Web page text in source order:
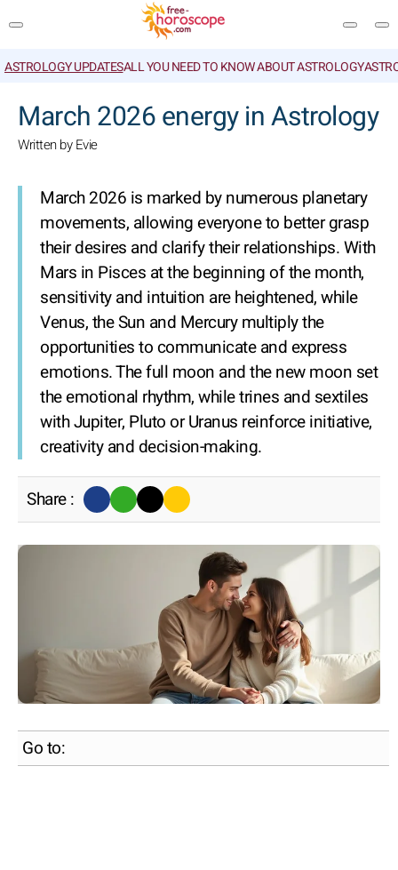
ASTROLOGY UPDATESALL YOU NEED TO KNOW ABOUT ASTROLOGY
March 2026 energy in Astrology
Written by Evie
March 2026 is marked by numerous planetary
movements, allowing everyone to better grasp
their desires and clarify their relationships. With
Mars in Pisces at the beginning of the month,
sensitivity and intuition are heightened, while
Venus, the Sun and Mercury multiply the
opportunities to communicate and express
emotions. The full moon and the new moon set
the emotional rhythm, while trines and sextiles
with Jupiter, Pluto or Uranus reinforce initiative,
creativity and decision-making.
Share :
Go to: